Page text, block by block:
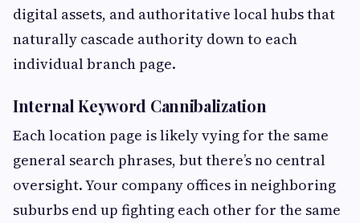
digital assets, and authoritative local hubs that
naturally cascade authority down to each
individual branch page.
Internal Keyword Cannibalization
Each location page is likely vying for the same
general search phrases, but there’s no central
oversight. Your company offices in neighboring
suburbs end up fighting each other for the same